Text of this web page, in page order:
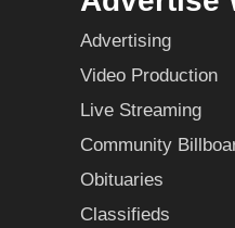
Advertising
Video Production
Live Streaming
Community
Obituaries
Classifieds